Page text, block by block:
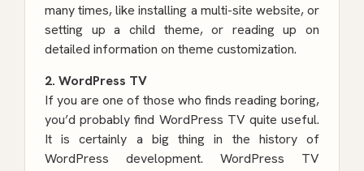
many times, like installing a multi-site website, or
setting up a child theme, or reading up on
detailed information on theme customization.
2. WordPress TV
If you are one of those who finds reading boring,
you’d probably find WordPress TV quite useful.
It is certainly a big thing in the history of
WordPress development. WordPress TV